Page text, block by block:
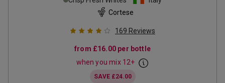
Cortese
169 Reviews
from £16.00 per bottle
when you mix 12+
SAVE £24.00